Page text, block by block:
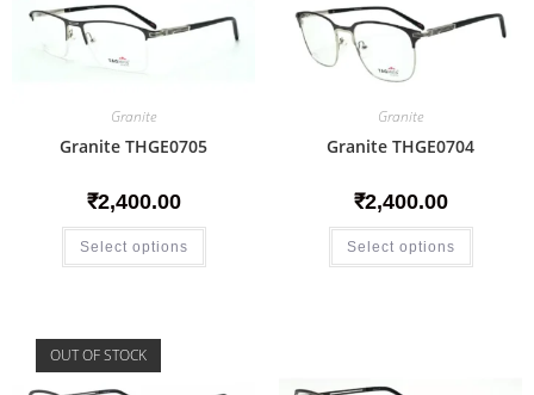
Granite
Granite THGE0705
₹2,400.00
Select options
Granite
Granite THGE0704
₹2,400.00
Select options
OUT OF STOCK